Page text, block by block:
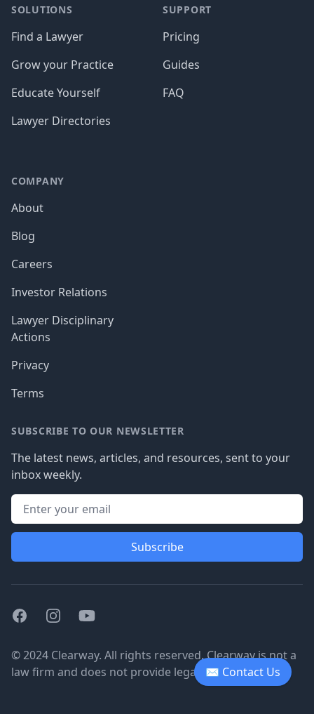
✉ Contact Us
SOLUTIONS
Find a Lawyer
Grow your Practice
Educate Yourself
Lawyer Directories
SUPPORT
Pricing
Guides
FAQ
COMPANY
About
Blog
Careers
Investor Relations
Lawyer Disciplinary
Actions
Privacy
Terms
SUBSCRIBE TO OUR NEWSLETTER
The latest news, articles, and resources, sent to your
inbox weekly.
Subscribe
FacebookInstagramYoutube
© 2024 Clearway. All rights reserved. Clearway is not a
law firm and does not provide legal advice.